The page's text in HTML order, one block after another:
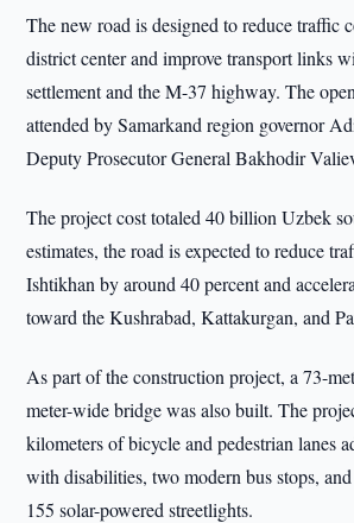
The new road is designed to reduce traffic
district center and improve transport links
settlement and the M-37 highway. The
attended by Samarkand region governor
Deputy Prosecutor General Bakhodir
The project cost totaled 40 billion Uzbek
estimates, the road is expected to reduce
Ishtikhan by around 40 percent and
toward the Kushrabad, Kattakurgan, and
As part of the construction project, a 73-
meter-wide bridge was also built. The
kilometers of bicycle and pedestrian lanes
with disabilities, two modern bus stops,
155 solar-powered streetlights.